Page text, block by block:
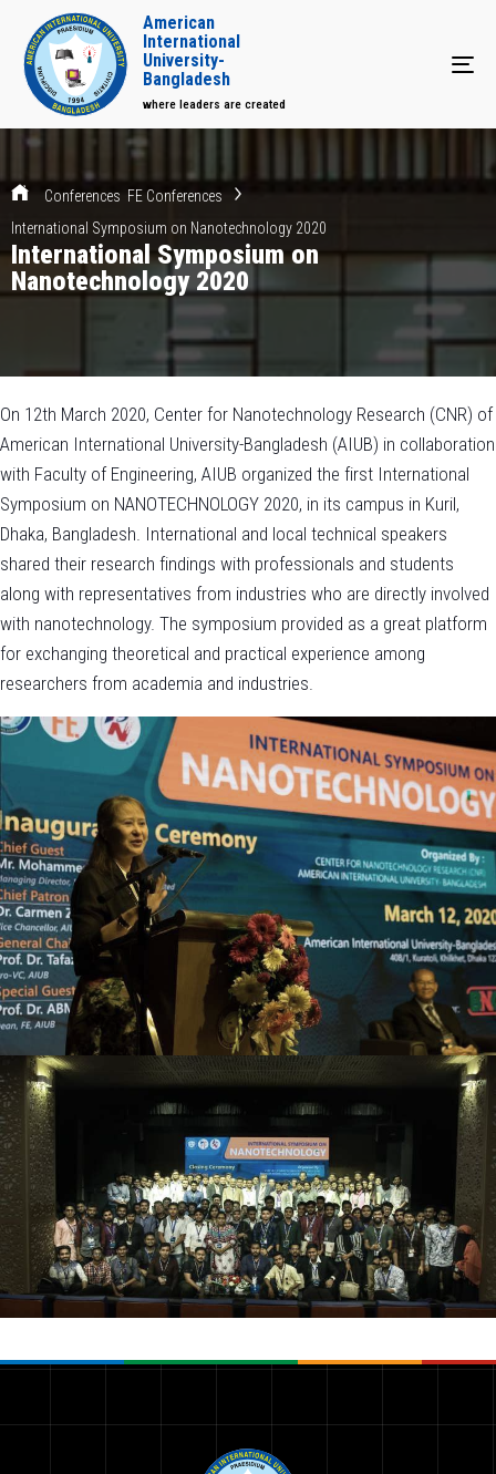
American
International
University-
Bangladesh
where leaders are created
Conferences FE Conferences
International Symposium on Nanotechnology 2020
International Symposium on
Nanotechnology 2020
On 12th March 2020, Center for Nanotechnology Research (CNR) of
American International University-Bangladesh (AIUB) in collaboration
with Faculty of Engineering, AIUB organized the first International
Symposium on NANOTECHNOLOGY 2020, in its campus in Kuril,
Dhaka, Bangladesh. International and local technical speakers
shared their research findings with professionals and students
along with representatives from industries who are directly involved
with nanotechnology. The symposium provided as a great platform
for exchanging theoretical and practical experience among
researchers from academia and industries.